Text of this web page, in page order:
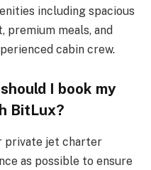
including spacious
meals, and
cabin crew.
I book my
BitLux?
private jet charter
as possible to ensure